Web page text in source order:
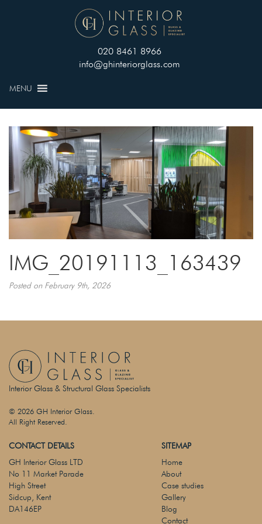
020 8461 8966
info@ghinteriorglass.com
MENU
IMG_20191113_163439
Posted on February 9th, 2026
Interior Glass & Structural Glass Specialists
© 2026 GH Interior Glass.
All Right Reserved.
CONTACT DETAILS
GH Interior Glass LTD
No 11 Market Parade
High Street
Sidcup, Kent
DA146EP
SITEMAP
Home
About
Case studies
Gallery
Blog
Contact